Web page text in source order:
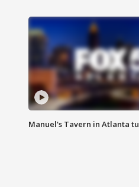
Manuel's Tavern in Atlanta